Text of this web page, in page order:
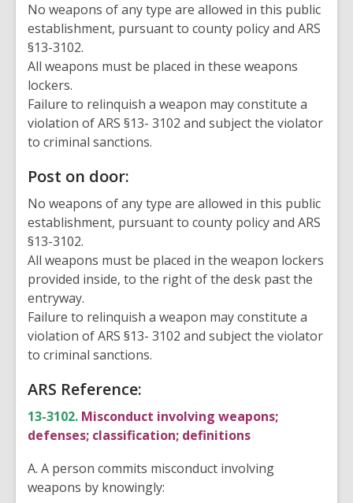
No weapons of any type are allowed in this public
establishment, pursuant to county policy and ARS
§13-3102.
All weapons must be placed in these weapons
lockers.
Failure to relinquish a weapon may constitute a
violation of ARS §13- 3102 and subject the violator
to criminal sanctions.
Post on door:
No weapons of any type are allowed in this public
establishment, pursuant to county policy and ARS
§13-3102.
All weapons must be placed in the weapon lockers
provided inside, to the right of the desk past the
entryway.
Failure to relinquish a weapon may constitute a
violation of ARS §13- 3102 and subject the violator
to criminal sanctions.
ARS Reference:
13-3102. Misconduct involving weapons;
defenses; classification; definitions
A. A person commits misconduct involving
weapons by knowingly: